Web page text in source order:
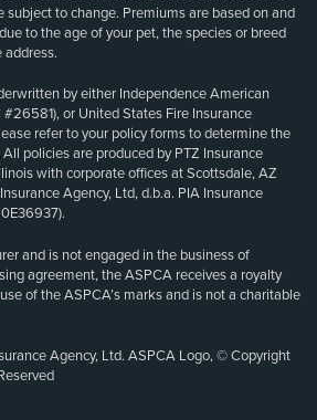
subject to change. Premiums are based on and
to the age of your pet, the species or breed
address.
by either Independence American
or United States Fire Insurance
refer to your policy forms to determine the
policies are produced by PTZ Insurance
with corporate offices at Scottsdale, AZ
Agency, Ltd, d.b.a. PIA Insurance
and is not engaged in the business of
agreement, the ASPCA receives a royalty
of the ASPCA’s marks and is not a charitable
Agency, Ltd. ASPCA Logo, © Copyright